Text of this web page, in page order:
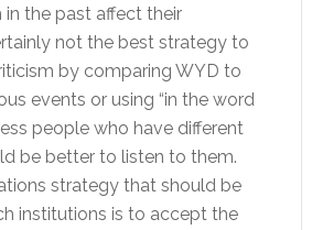
in the past affect their
not the best strategy to
by comparing WYD to
events or using “in the word
people who have different
be better to listen to them.
strategy that should be
institutions is to accept the